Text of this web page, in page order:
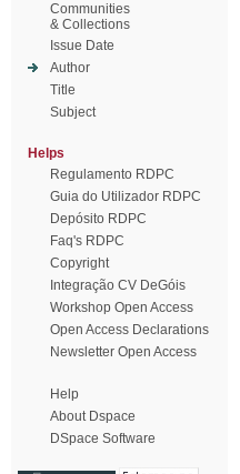
Communities
& Collections
Issue Date
Author
Title
Subject
Helps
Regulamento RDPC
Guia do Utilizador RDPC
Depósito RDPC
Faq's RDPC
Copyright
Integração CV DeGóis
Workshop Open Access
Open Access Declarations
Newsletter Open Access
Help
About Dspace
DSpace Software